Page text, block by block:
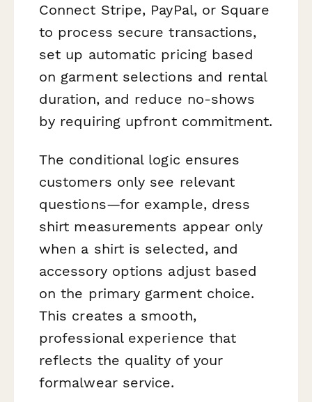
Connect Stripe, PayPal, or Square
to process secure transactions,
set up automatic pricing based
on garment selections and rental
duration, and reduce no-shows
by requiring upfront commitment.
The conditional logic ensures
customers only see relevant
questions—for example, dress
shirt measurements appear only
when a shirt is selected, and
accessory options adjust based
on the primary garment choice.
This creates a smooth,
professional experience that
reflects the quality of your
formalwear service.